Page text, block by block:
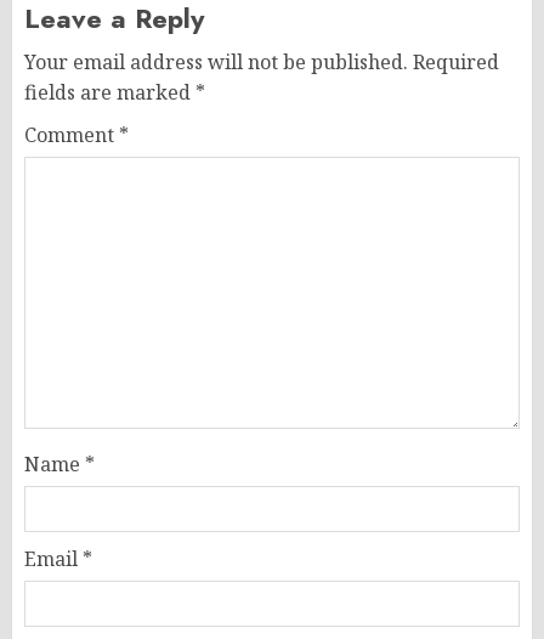
Leave a Reply
Your email address will not be published. Required
fields are marked *
Comment *
Name *
Email *